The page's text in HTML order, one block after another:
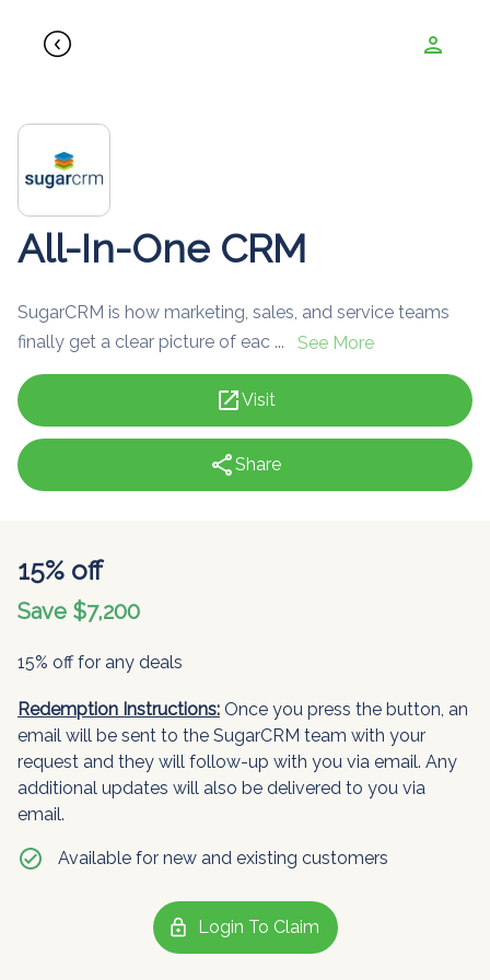
person
All-In-One CRM
SugarCRM is how marketing, sales, and service teams
finally get a clear picture of eac ...
See More
open_in_newVisit
shareShare
15% off
Save $7,200
15% off for any deals
Redemption Instructions: Once you press the button, an
email will be sent to the SugarCRM team with your
request and they will follow-up with you via email. Any
additional updates will also be delivered to you via
email.
check_circle Available for new and existing customers
lock Login To Claim